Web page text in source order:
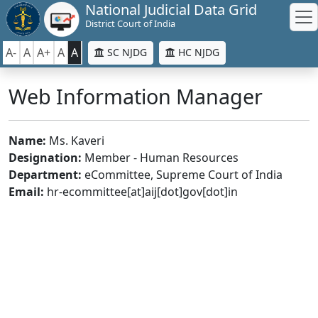
National Judicial Data Grid
District Court of India
A- A A+ A A SC NJDG HC NJDG
Web Information Manager
Name: Ms. Kaveri
Designation: Member - Human Resources
Department: eCommittee, Supreme Court of India
Email: hr-ecommittee[at]aij[dot]gov[dot]in